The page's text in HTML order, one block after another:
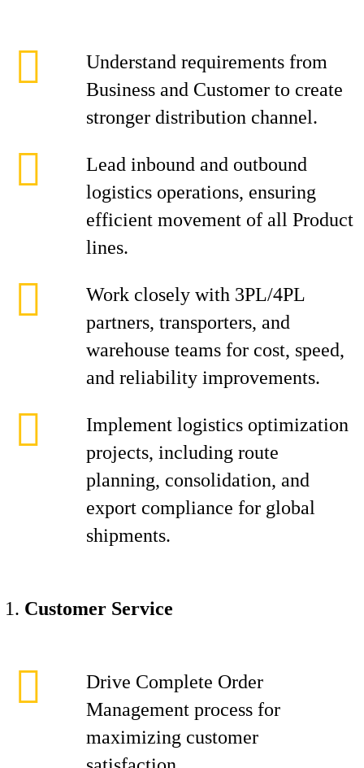
Understand requirements from
Business and Customer to create
stronger distribution channel.
Lead inbound and outbound
logistics operations, ensuring
efficient movement of all Product
lines.
Work closely with 3PL/4PL
partners, transporters, and
warehouse teams for cost, speed,
and reliability improvements.
Implement logistics optimization
projects, including route
planning, consolidation, and
export compliance for global
shipments.
Customer Service
Drive Complete Order
Management process for
maximizing customer